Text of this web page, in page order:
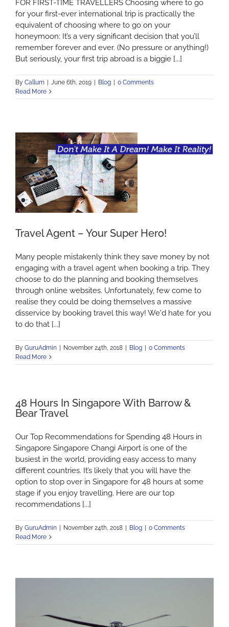
FOR FIRST-TIME TRAVELLERS Choosing where to go
for your first-ever international trip is practically the
equivalent of choosing where to go on your
honeymoon: It’s a very significant decision that you’ll
remember forever and ever. (No pressure or anything!)
But seriously, your first trip abroad is a biggie [...]
By Callum | June 6th, 2019 | Blog | 0 Comments
Read More
Travel Agent – Your Super Hero!
Many people mistakenly think they save money by not
engaging with a travel agent when booking a trip. They
choose to do the planning and booking themselves
through online websites. Unfortunately, few come to
realise they could be doing themselves a massive
disservice by booking travel this way! We'd hate for you
to do that [...]
By GuruAdmin November 24th, 2018 Blog
0 Comments
Read More
48 Hours In Singapore With Barrow &
Bear Travel
Our Top Recommendations for Spending 48 Hours in
Singapore Singapore Changi Airport is one of the
busiest in the world, providing easy access to many
different countries. It’s likely that you will have the
option to stop over in Singapore for 48 hours at some
stage if you enjoy travelling. Here are our top
recommendations [...]
By GuruAdmin November 24th, 2018 Blog
0 Comments
Read More